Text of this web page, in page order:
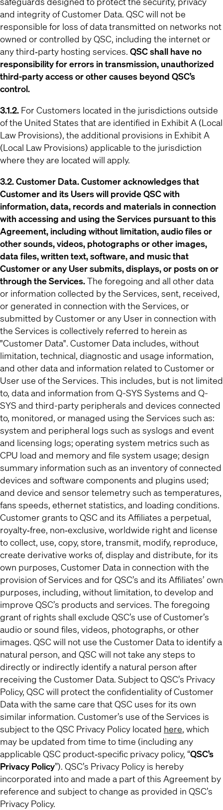
and integrity of Customer Data. QSC will not be
responsible for loss of data transmitted on networks not
owned or controlled by QSC, including the internet or
any third‐party hosting services. QSC shall have no
responsibility for errors in transmission, unauthorized
third-party access or other causes beyond QSC’s
control.
3.1.2. For Customers located in the jurisdictions outside
of the United States that are identified in Exhibit A (Local
Law Provisions), the additional provisions in Exhibit A
(Local Law Provisions) applicable to the jurisdiction
where they are located will apply.
3.2. Customer Data. Customer acknowledges that
Customer and its Users will provide QSC with
information, data, records and materials in connection
with accessing and using the Services pursuant to this
Agreement, including without limitation, audio files or
other sounds, videos, photographs or other images,
data files, written text, software, and music that
Customer or any User submits, displays, or posts on or
through the Services.The foregoing and all other data
or information collected by the Services, sent, received,
or generated in connection with the Services, or
submitted by Customer or any User in connection with
the Services is collectively referred to herein as
"Customer Data". Customer Data includes, without
limitation, technical, diagnostic and usage information,
and other data and information related to Customer or
User use of the Services. This includes, but is not limited
to, data and information from Q-SYS Systems and Q-
SYS and third-party peripherals and devices connected
to, monitored, or managed using the Services such as:
system and peripheral logs such as syslogs and event
and licensing logs; operating system metrics such as
CPU load and memory and file system usage; design
summary information such as an inventory of connected
devices and software components and plugins used;
and device and sensor telemetry such as temperatures,
fans speeds, ethernet statistics, and loading conditions.
Customer grants to QSC and its Affiliates a perpetual,
royalty‐free, non‐exclusive, worldwide right and license
to collect, use, copy, store, transmit, modify, reproduce,
create derivative works of, display and distribute, for its
own purposes, Customer Data in connection with the
provision of Services and for QSC’s and its Affiliates’ own
purposes, including, without limitation, to develop and
improve QSC’s products and services. The foregoing
grant of rights shall exclude QSC’s use of Customer’s
audio or sound files, videos, photographs, or other
images. QSC will not use the Customer Data to identify a
natural person, and QSC will not take any steps to
directly or indirectly identify a natural person after
receiving the Customer Data. Subject to QSC’s Privacy
Policy, QSC will protect the confidentiality of Customer
Data with the same care that QSC uses for its own
similar information. Customer’s use of the Services is
subject to the QSC Privacy Policy located here, which
may be updated from time to time (including any
applicable QSC product‐specific privacy policy, “QSC’s
Privacy Policy”). QSC’s Privacy Policy is hereby
incorporated into and made a part of this Agreement by
reference and subject to change as provided in QSC’s
Privacy Policy.